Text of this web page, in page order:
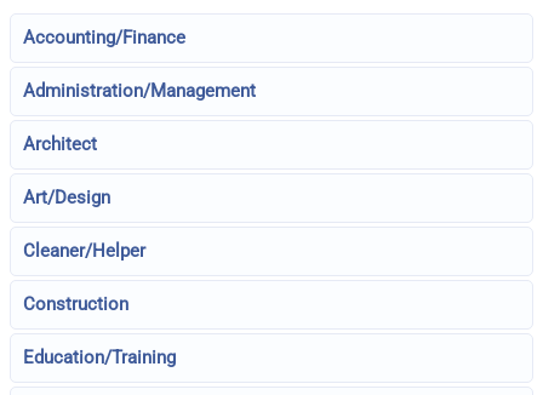
Accounting/Finance
Administration/Management
Architect
Art/Design
Cleaner/Helper
Construction
Education/Training